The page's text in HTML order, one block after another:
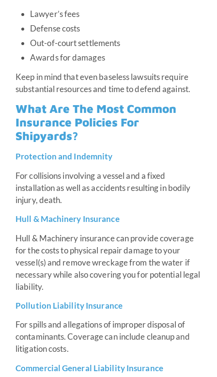
Lawyer’s fees
Defense costs
Out-of-court settlements
Awards for damages
Keep in mind that even baseless lawsuits require
substantial resources and time to defend against.
What Are The Most Common
Insurance Policies For
Shipyards?
Protection and Indemnity
For collisions involving a vessel and a fixed
installation as well as accidents resulting in bodily
injury, death.
Hull & Machinery Insurance
Hull & Machinery insurance can provide coverage
for the costs to physical repair damage to your
vessel(s) and remove wreckage from the water if
necessary while also covering you for potential legal
liability.
Pollution Liability Insurance
For spills and allegations of improper disposal of
contaminants. Coverage can include cleanup and
litigation costs.
Commercial General Liability Insurance